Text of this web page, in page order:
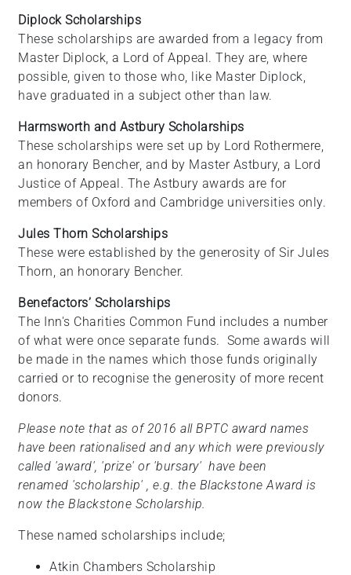
Diplock Scholarships
These scholarships are awarded from a legacy from
Master Diplock, a Lord of Appeal. They are, where
possible, given to those who, like Master Diplock,
have graduated in a subject other than law.
Harmsworth and Astbury Scholarships
These scholarships were set up by Lord Rothermere,
an honorary Bencher, and by Master Astbury, a Lord
Justice of Appeal. The Astbury awards are for
members of Oxford and Cambridge universities only.
Jules Thorn Scholarships
These were established by the generosity of Sir Jules
Thorn, an honorary Bencher.
Benefactors’ Scholarships
The Inn's Charities Common Fund includes a number
of what were once separate funds. Some awards will
be made in the names which those funds originally
carried or to recognise the generosity of more recent
donors.
Please note that as of 2016 all BPTC award names
have been rationalised and any which were previously
called 'award', 'prize' or 'bursary' have been
renamed 'scholarship' , e.g. the Blackstone Award is
now the Blackstone Scholarship.
These named scholarships include;
Atkin Chambers Scholarship